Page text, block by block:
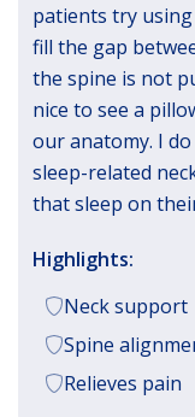
patients try
fill the gap
the spine is not
nice to see a
our anatomy. I
sleep-related
that sleep on
Highlights:
Neck support
Spine
Relieves pain